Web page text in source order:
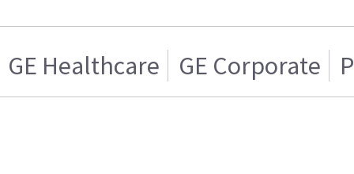
GE Healthcare GE Corporate